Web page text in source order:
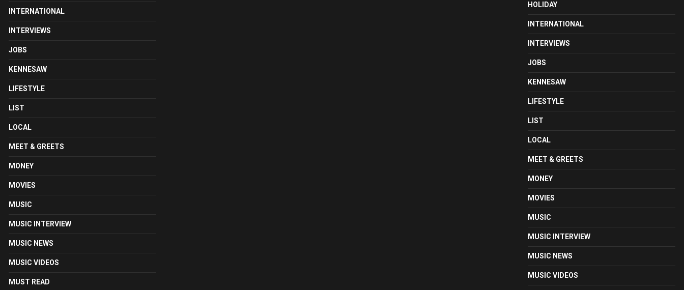
INTERNATIONAL
INTERVIEWS
JOBS
KENNESAW
LIFESTYLE
LIST
LOCAL
MEET & GREETS
MONEY
MOVIES
MUSIC
MUSIC INTERVIEW
MUSIC NEWS
MUSIC VIDEOS
MUST READ
HOLIDAY
INTERNATIONAL
INTERVIEWS
JOBS
KENNESAW
LIFESTYLE
LIST
LOCAL
MEET & GREETS
MONEY
MOVIES
MUSIC
MUSIC INTERVIEW
MUSIC NEWS
MUSIC VIDEOS